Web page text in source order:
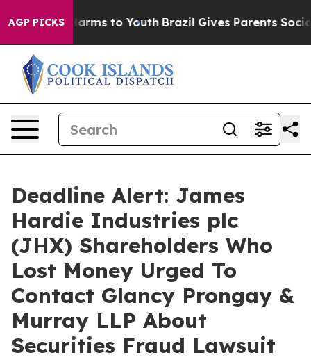
AGP PICKS
Abate Harms to Youth Brazil Gives Parents Social
Deadline Alert: James
Hardie Industries plc
(JHX) Shareholders Who
Lost Money Urged To
Contact Glancy Prongay &
Murray LLP About
Securities Fraud Lawsuit